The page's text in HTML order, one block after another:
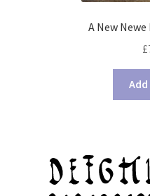
A New
£